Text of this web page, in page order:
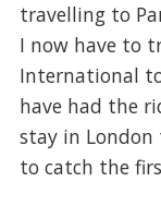
travelling to
I now have to
International
have had the
stay in
to catch the